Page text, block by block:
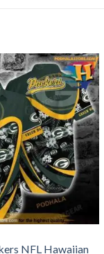
NFL Hawaiian